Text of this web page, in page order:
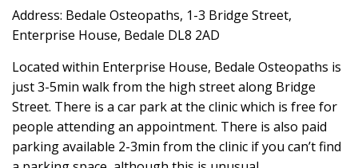
Address: Bedale Osteopaths, 1-3 Bridge Street,
Enterprise House, Bedale DL8 2AD
Located within Enterprise House, Bedale Osteopaths is
just 3-5min walk from the high street along Bridge
Street. There is a car park at the clinic which is free for
people attending an appointment. There is also paid
parking available 2-3min from the clinic if you can’t find